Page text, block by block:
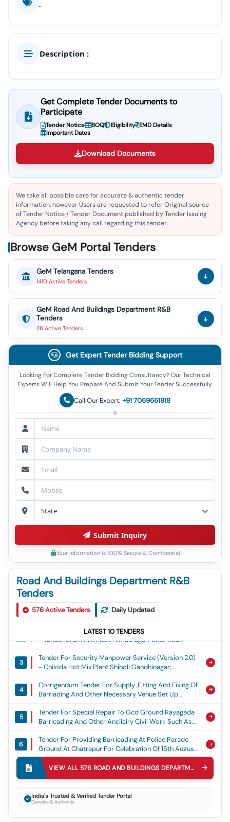
-
Description :
Get Complete Tender Documents to
Participate
Tender Notice BOQ Eligibility EMD Details
Important Dates
Download Documents
We take all possible care for accurate & authentic tender
information, however Users are requested to refer Original source
of Tender Notice / Tender Document published by Tender Issuing
Agency before taking any call regarding this tender.
Browse GeM Portal Tenders
GeM Telangana Tenders
1410 Active Tenders
GeM Road And Buildings Department R&B
Tenders
28 Active Tenders
Road And Buildings Department R&B
Tenders
576Active Tenders Daily Updated
LATEST10 TENDERS
1
Tender For Manpower Outsourcing Services -
Minimum Wage - Semi- Skilled; Iti; Others
Tender For Security Manpower Service (version 2.0)
- Tandol Drum Mix Plant Himatnagar; Unarmed
3
Tender For Security Manpower Service (version 2.0)
- Chiloda Hot Mix Plant Shiholi Gandhinagar;
4
Corrigendum Tender For Supply ,fitting And Fixing Of
Barriading And Other Necessary Venue Set Up
Arrangement And Alied Civil Work For Celebrtaion
Of Independence Day At District Head Quarter
Balangir For The Year 2026-27
5
Tender For Special Repair To Gcd Ground Rayagada
Barricading And Other Ancilairy Civil Work Such As
Groung Levelling Stage Repair Entrance Gate
Coloring Etc For Flag Hoisting Ceremony On 15th
Augest 2026 At Raygada
6
Tender For Providing Barricading At Police Parade
Ground At Chatrapur For Celebration Of 15th August
Independence Day
Tender For Providing Temporary Barricading For
Celebration Of August 15 At Paralakhemundi,
Gajapati For The Year 2026-27
Tender For Dismantling Of Structures In
Kondareddypally Village From Km 3/340 To 3/900
Kondareddypally Village Limits In Nagarkurnool
Tender For Er By Re-Construction Of Hp Culvert @
VIEW ALL576 ROAD AND BUILDINGS DEPARTMENT R&B
India's Trusted & Verified Tender Portal
Genuine & Authentic
Get Expert Tender Bidding Support
Looking For Complete Tender Bidding Consultancy? Our Technical
Experts Will Help You Prepare And Submit Your Tender Successfully.
Call Our Expert: +91 7069661818
Submit Inquiry
Your Information Is 100% Secure & Confidential